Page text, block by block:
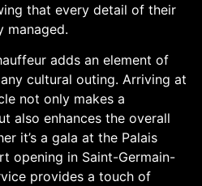
that every detail of their
managed.
adds an element of
cultural outing. Arriving at
not only makes a
also enhances the overall
it’s a gala at the Palais
opening in Saint-Germain-
provides a touch of